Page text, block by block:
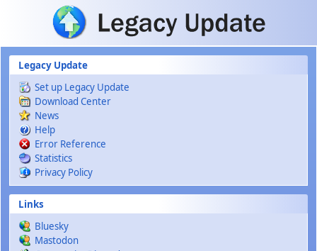
Skip to main content
Legacy Update
Set up Legacy Update
Download Center
News
Help
Error Reference
Statistics
Privacy Policy
Links
Bluesky
Mastodon